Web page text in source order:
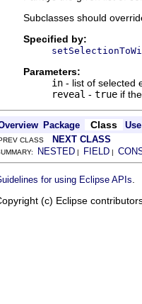
Subclasses should
Specified by:
Parameters:
in - list of selected
reveal - true if
Package Class Use
CLASS NEXT CLASS
NESTED | FIELD |
for using Eclipse APIs
(c) Eclipse